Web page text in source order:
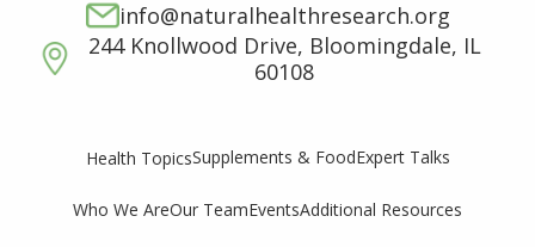
info@naturalhealthresearch.org
244 Knollwood Drive, Bloomingdale, IL
60108
Health TopicsSupplements & FoodExpert Talks
Who We AreOur TeamEventsAdditional Resources